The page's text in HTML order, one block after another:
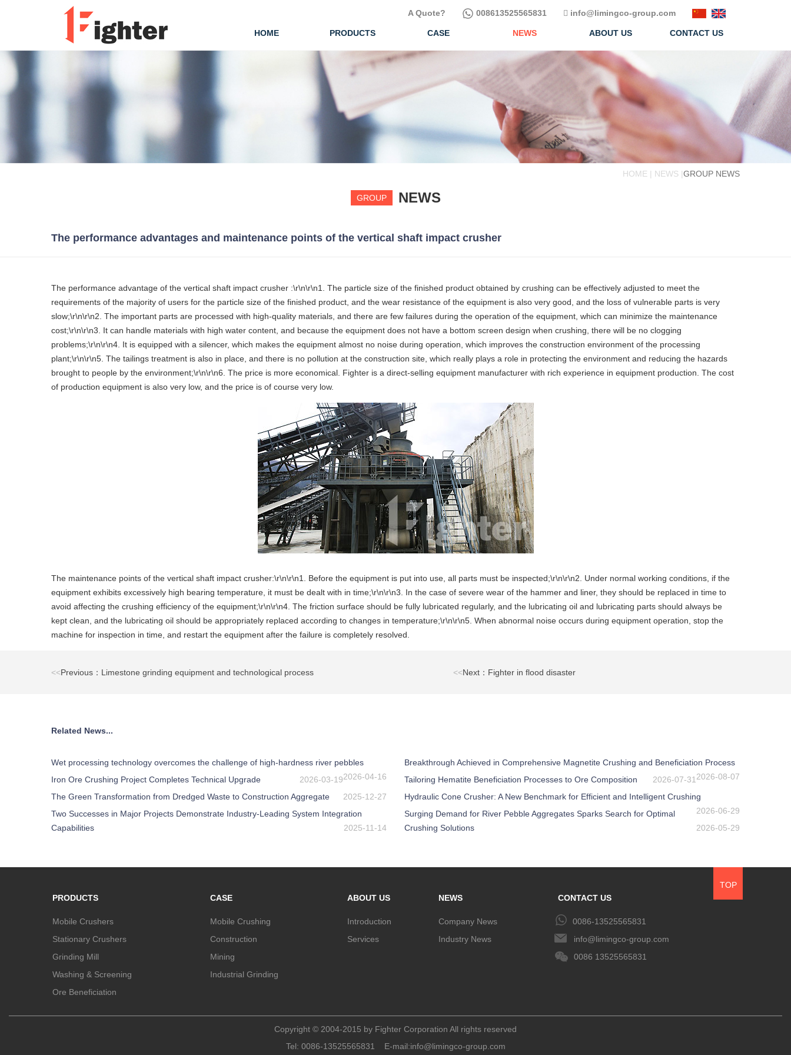
A Quote? 008613525565831 info@limingco-group.com
HOME PRODUCTS CASE NEWS ABOUT US CONTACT US
HOME | NEWS |GROUP NEWS
GROUP NEWS
The performance advantages and maintenance points of the vertical shaft impact crusher
The performance advantage of the vertical shaft impact crusher :\r\n\r\n1. The particle size of the finished product obtained by crushing can be effectively adjusted to meet the
requirements of the majority of users for the particle size of the finished product, and the wear resistance of the equipment is also very good, and the loss of vulnerable parts is very
slow;\r\n\r\n2. The important parts are processed with high-quality materials, and there are few failures during the operation of the equipment, which can minimize the maintenance
cost;\r\n\r\n3. It can handle materials with high water content, and because the equipment does not have a bottom screen design when crushing, there will be no clogging
problems;\r\n\r\n4. It is equipped with a silencer, which makes the equipment almost no noise during operation, which improves the construction environment of the processing
plant;\r\n\r\n5. The tailings treatment is also in place, and there is no pollution at the construction site, which really plays a role in protecting the environment and reducing the hazards
brought to people by the environment;\r\n\r\n6. The price is more economical. Fighter is a direct-selling equipment manufacturer with rich experience in equipment production. The cost
of production equipment is also very low, and the price is of course very low.
The maintenance points of the vertical shaft impact crusher:\r\n\r\n1. Before the equipment is put into use, all parts must be inspected;\r\n\r\n2. Under normal working conditions, if the
equipment exhibits excessively high bearing temperature, it must be dealt with in time;\r\n\r\n3. In the case of severe wear of the hammer and liner, they should be replaced in time to
avoid affecting the crushing efficiency of the equipment;\r\n\r\n4. The friction surface should be fully lubricated regularly, and the lubricating oil and lubricating parts should always be
kept clean, and the lubricating oil should be appropriately replaced according to changes in temperature;\r\n\r\n5. When abnormal noise occurs during equipment operation, stop the
machine for inspection in time, and restart the equipment after the failure is completely resolved.
<<Previous：Limestone grinding equipment and technological process <<Next：Fighter in flood disaster
Related News...
Wet processing technology overcomes the challenge of high-hardness river pebbles
2026-04-16
Iron Ore Crushing Project Completes Technical Upgrade
2026-03-19
The Green Transformation from Dredged Waste to Construction Aggregate
2025-12-27
Two Successes in Major Projects Demonstrate Industry-Leading System Integration
Capabilities
2025-11-14
Breakthrough Achieved in Comprehensive Magnetite Crushing and Beneficiation Process
2026-08-07
Tailoring Hematite Beneficiation Processes to Ore Composition
2026-07-31
Hydraulic Cone Crusher: A New Benchmark for Efficient and Intelligent Crushing
2026-06-29
Surging Demand for River Pebble Aggregates Sparks Search for Optimal
Crushing Solutions
2026-05-29
PRODUCTS
Mobile Crushers
Stationary Crushers
Grinding Mill
Washing & Screening
Ore Beneficiation
CASE
Mobile Crushing
Construction
Mining
Industrial Grinding
ABOUT US
Introduction
Services
NEWS
Company News
Industry News
CONTACT US
0086-13525565831
info@limingco-group.com
0086 13525565831
TOP
Copyright © 2004-2015 by Fighter Corporation All rights reserved
Tel: 0086-13525565831 E-mail:info@limingco-group.com